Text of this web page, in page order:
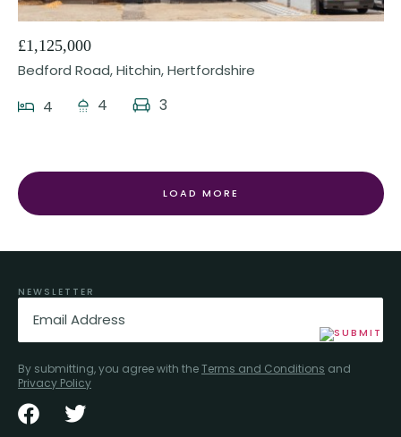
£1,125,000
Bedford Road, Hitchin, Hertfordshire
4 4 3
LOAD MORE
NEWSLETTER
Email
By submitting, you agree with theTerms and Conditions and
Privacy Policy